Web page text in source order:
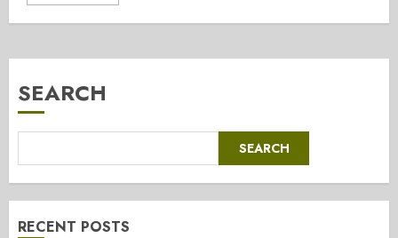
SEARCH
SEARCH
RECENT POSTS